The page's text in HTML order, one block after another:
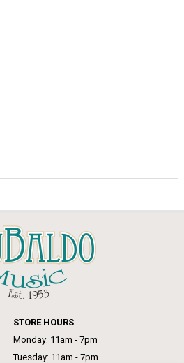
STORE HOURS
Monday: 11am - 7pm
Tuesday: 11am - 7pm